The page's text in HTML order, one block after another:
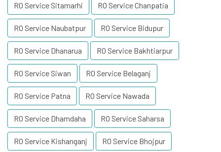
RO Service Sitamarhi RO Service Chanpatia
RO Service Naubatpur RO Service Bidupur
RO Service Dhanarua RO Service Bakhtiarpur
RO Service Siwan RO Service Belaganj
RO Service Patna RO Service Nawada
RO Service Dhamdaha RO Service Saharsa
RO Service Kishanganj RO Service Bhojpur